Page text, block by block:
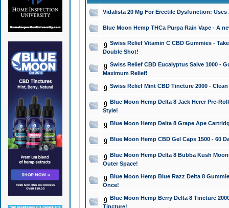
Vidalista 20 Mg For Erectile Dysfunction: Uses
Blue Moon Hemp THCa Purpa Rain Vape - A
Swiss Relief Vitamin C CBD Gummies -
Double Shot!
Swiss Relief CBD Eucalyptus Salve 1000 -
Maximum Relief!
Swiss Relief Mint CBD Tincture 2000 -
Blue Moon Hemp Delta 8 Jack Herer Pre-
Style!
Blue Moon Hemp Delta 8 Grape Ape
Blue Moon Hemp CBD Gel Caps 1500 - 60
Blue Moon Hemp Delta 8 Bubba Kush
Outer Space!
Blue Moon Hemp Blue Razz Delta 8
Once!
Blue Moon Hemp Berry Delta 8 Tincture
Tincture!